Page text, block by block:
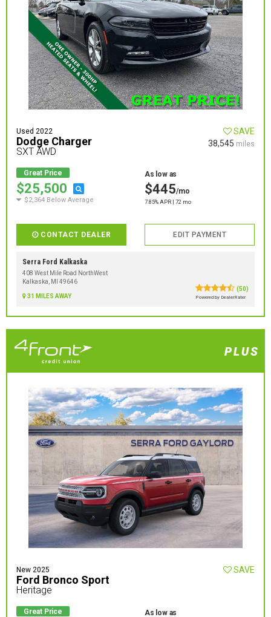
Used 2022
Dodge Charger
SXT AWD
SAVE
38,545 miles
Great Price
$25,500
$2,364 Below Average
As low as
$445/mo
7.85% APR | 72 mo
CONTACT DEALER EDIT PAYMENT
Serra Ford Kalkaska
408 West Mile Road NorthWest
Kalkaska, MI 49646
31 MILES AWAY
(50)
Powered by DealerRater
New 2025
Ford Bronco Sport
Heritage
SAVE
Great Price As low as